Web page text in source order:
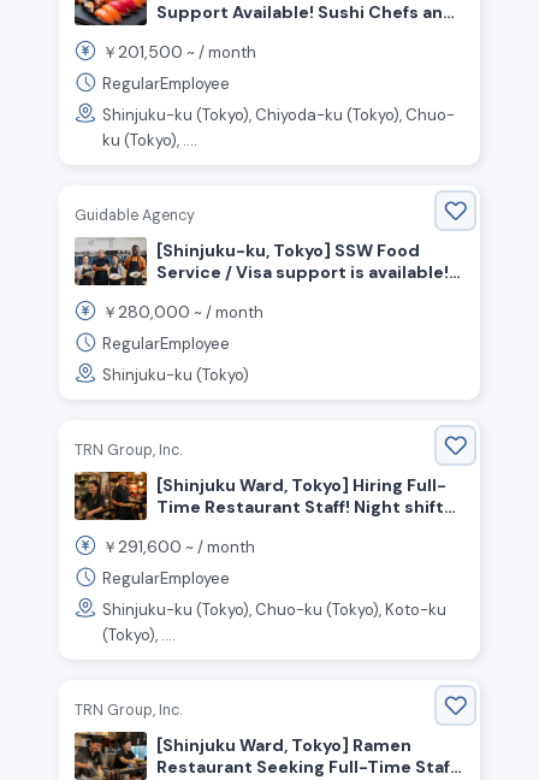
Support Available! Sushi Chefs and
￥201,500 ~ /month
RegularEmployee
Shinjuku-ku (Tokyo), Chiyoda-ku (Tokyo), Chuo-
ku (Tokyo), ....
Guidable Agency
[Shinjuku-ku, Tokyo] SSW Food
Service / Visa support is available!
Cooking staff wanted!
￥280,000 ~ /month
RegularEmployee
Shinjuku-ku (Tokyo)
TRN Group, Inc.
[Shinjuku Ward, Tokyo] Hiring Full-
Time Restaurant Staff! Night shifts
￥291,600 ~ /month
RegularEmployee
Shinjuku-ku (Tokyo), Chuo-ku (Tokyo), Koto-ku
(Tokyo), ....
TRN Group, Inc.
[Shinjuku Ward, Tokyo] Ramen
Restaurant Seeking Full-Time Staff!